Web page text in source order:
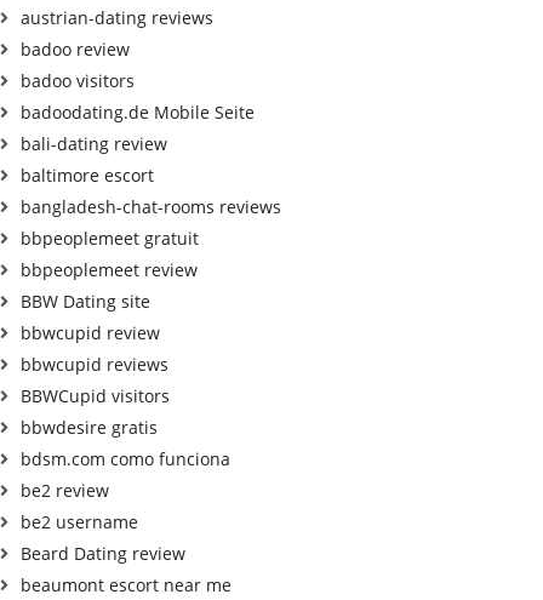
austrian-dating reviews
badoo review
badoo visitors
badoodating.de Mobile Seite
bali-dating review
baltimore escort
bangladesh-chat-rooms reviews
bbpeoplemeet gratuit
bbpeoplemeet review
BBW Dating site
bbwcupid review
bbwcupid reviews
BBWCupid visitors
bbwdesire gratis
bdsm.com como funciona
be2 review
be2 username
Beard Dating review
beaumont escort near me